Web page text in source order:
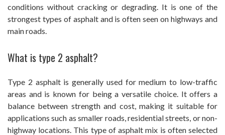
conditions without cracking or degrading. It is one of the
strongest types of asphalt and is often seen on highways and
main roads.
What is type 2 asphalt?
Type 2 asphalt is generally used for medium to low-traffic
areas and is known for being a versatile choice. It offers a
balance between strength and cost, making it suitable for
applications such as smaller roads, residential streets, or non-
highway locations. This type of asphalt mix is often selected